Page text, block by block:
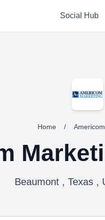
Social Hub
Home /
Beaumont , Texas ,